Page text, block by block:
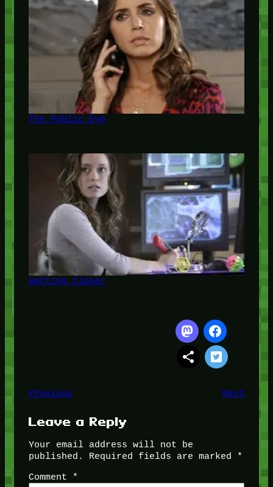
The Public Eye
Getting Closer
Previous Next
Leave a Reply
Your email address will not be
published.
Required fields are marked
*
Comment
*